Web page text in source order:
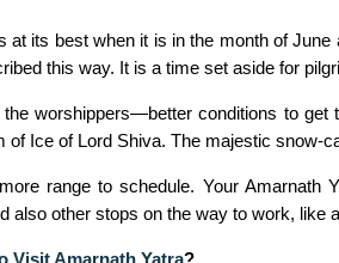
at its best when it is in the month of June
this way. It is a time set aside for
worshippers—better conditions to
of Ice of Lord Shiva. The majestic
range to schedule. Your
also other stops on the way to work,
Visit Amarnath Yatra?